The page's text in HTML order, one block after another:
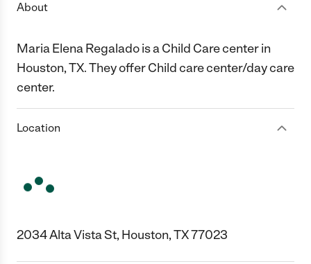
About
Maria Elena Regalado is a Child Care center in
Houston, TX. They offer Child care center/day care
center.
Location
2034 Alta Vista St, Houston, TX 77023